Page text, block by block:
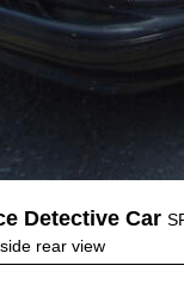
Detective Car
rear view